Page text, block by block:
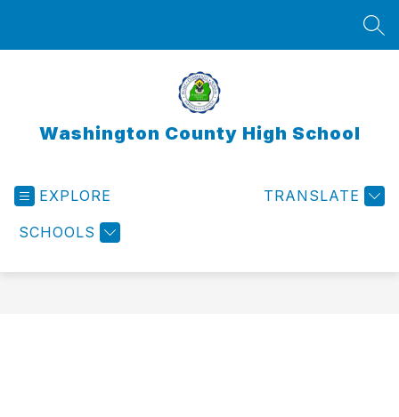
Washington County High School
EXPLORE
SCHOOLS
TRANSLATE